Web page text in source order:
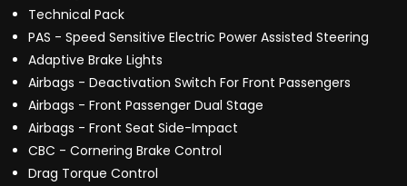
Technical Pack
PAS - Speed Sensitive Electric Power Assisted Steering
Adaptive Brake Lights
Airbags - Deactivation Switch For Front Passengers
Airbags - Front Passenger Dual Stage
Airbags - Front Seat Side-Impact
CBC - Cornering Brake Control
Drag Torque Control